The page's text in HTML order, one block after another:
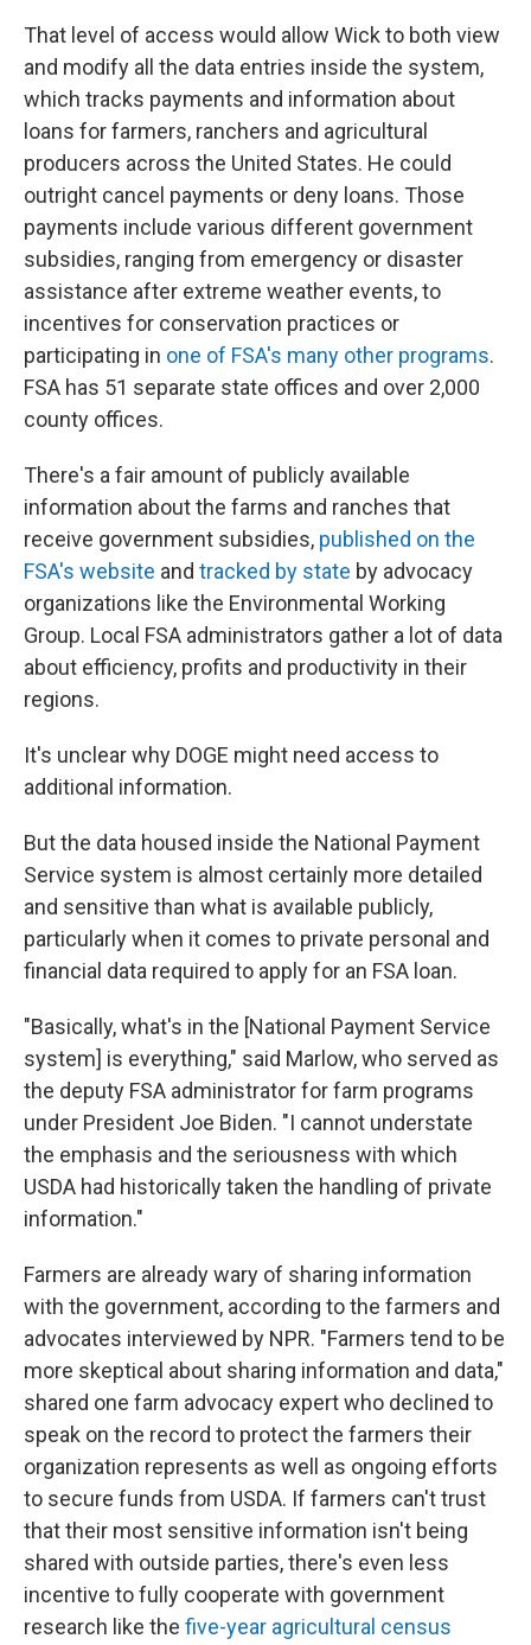
That level of access would allow Wick to both view
and modify all the data entries inside the system,
which tracks payments and information about
loans for farmers, ranchers and agricultural
producers across the United States. He could
outright cancel payments or deny loans. Those
payments include various different government
subsidies, ranging from emergency or disaster
assistance after extreme weather events, to
incentives for conservation practices or
participating in one of FSA's many other programs.
FSA has 51 separate state offices and over 2,000
county offices.
There's a fair amount of publicly available
information about the farms and ranches that
receive government subsidies, published on the
FSA's website and tracked by state by advocacy
organizations like the Environmental Working
Group. Local FSA administrators gather a lot of data
about efficiency, profits and productivity in their
regions.
It's unclear why DOGE might need access to
additional information.
But the data housed inside the National Payment
Service system is almost certainly more detailed
and sensitive than what is available publicly,
particularly when it comes to private personal and
financial data required to apply for an FSA loan.
"Basically, what's in the [National Payment Service
system] is everything," said Marlow, who served as
the deputy FSA administrator for farm programs
under President Joe Biden. "I cannot understate
the emphasis and the seriousness with which
USDA had historically taken the handling of private
information."
Farmers are already wary of sharing information
with the government, according to the farmers and
advocates interviewed by NPR. "Farmers tend to be
more skeptical about sharing information and data,"
shared one farm advocacy expert who declined to
speak on the record to protect the farmers their
organization represents as well as ongoing efforts
to secure funds from USDA. If farmers can't trust
that their most sensitive information isn't being
shared with outside parties, there's even less
incentive to fully cooperate with government
research like the five-year agricultural census